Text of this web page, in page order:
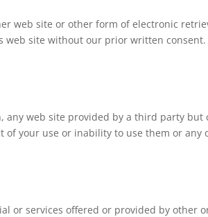
web site or other form of electronic
web site without our prior written consent.
web site provided by a third party
your use or inability to use them or any
or services offered or provided by other